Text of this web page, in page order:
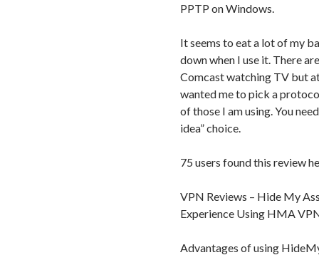
PPTP on Windows.
It seems to eat a lot of my
down when I use it. There
Comcast watching TV but
wanted me to pick a
of those I am using. You
idea” choice.
75 users found this review
VPN Reviews – Hide My
Experience Using HMA
Advantages of using